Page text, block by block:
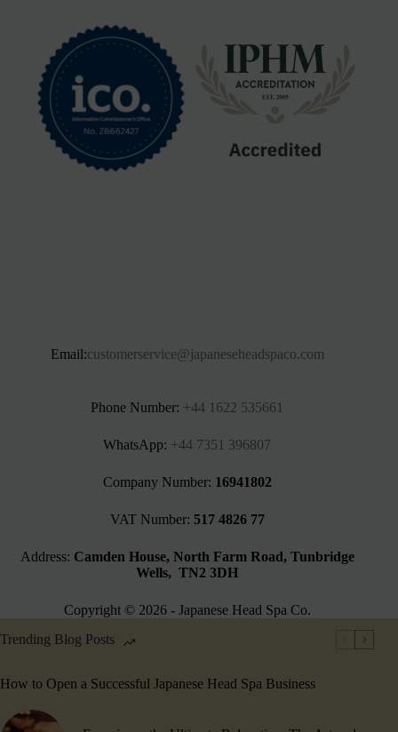
Email:customerservice@japaneseheadspaco.com
Phone Number: +44 1622 535661‬
WhatsApp: +44 7351 396807
Company Number: 16941802
VAT Number: 517 4826 77
Address: Camden House, North Farm Road, Tunbridge
Wells, TN2 3DH
Copyright © 2026 - Japanese Head Spa Co.
Trending Blog Posts
How to Open a Successful Japanese Head Spa Business